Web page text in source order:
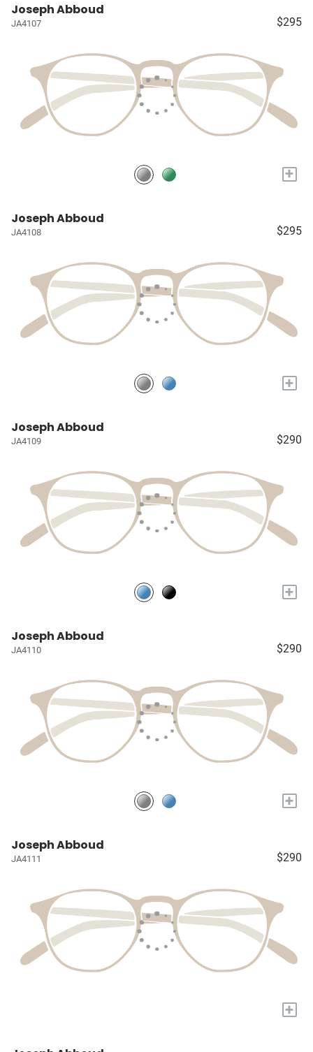
Joseph Abboud
JA4107 $295
+
Joseph Abboud
JA4108 $295
+
Joseph Abboud
JA4109 $290
+
Joseph Abboud
JA4110 $290
+
Joseph Abboud
JA4111 $290
+